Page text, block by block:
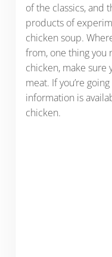
of the classics, and
products of
chicken soup.
from, one thing you
chicken, make sure
meat. If you’re
information is
chicken.